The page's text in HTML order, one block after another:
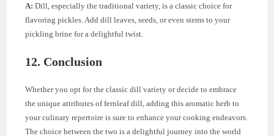
A: Dill, especially the traditional variety, is a classic choice for
flavoring pickles. Add dill leaves, seeds, or even stems to your
pickling brine for a delightful twist.
12. Conclusion
Whether you opt for the classic dill variety or decide to embrace
the unique attributes of fernleaf dill, adding this aromatic herb to
your culinary repertoire is sure to enhance your cooking endeavors.
The choice between the two is a delightful journey into the world